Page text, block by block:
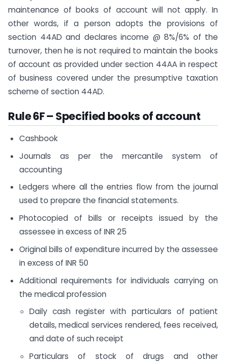
maintenance of books of account will not apply. In
other words, if a person adopts the provisions of
section 44AD and declares income @ 8%/6% of the
turnover, then he is not required to maintain the books
of account as provided under section 44AA in respect
of business covered under the presumptive taxation
scheme of section 44AD​.​
Rule 6F – Specified books of account
Cashbook
Journals as per the mercantile system of
accounting
Ledgers where all the entries flow from the journal
used to prepare the financial statements.
Photocopied of bills or receipts issued by the
assessee in excess of INR 25
Original bills of expenditure incurred by the assessee
in excess of INR 50
Additional requirements for individuals carrying on
the medical profession
Daily cash register with particulars of patient
details, medical services rendered, fees received,
and date of such receipt
Particulars of stock of drugs and other